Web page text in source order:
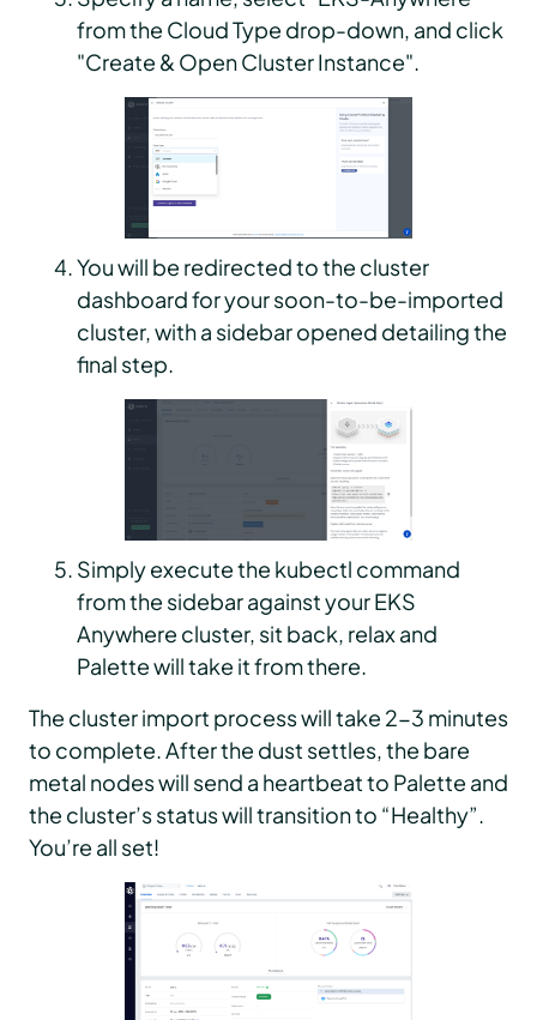
from the Cloud Type drop-down, and click
"Create & Open Cluster Instance".
You will be redirected to the cluster
dashboard for your soon-to-be-imported
cluster, with a sidebar opened detailing the
final step.
Simply execute the kubectl command
from the sidebar against your EKS
Anywhere cluster, sit back, relax and
Palette will take it from there.
The cluster import process will take 2-3 minutes
to complete. After the dust settles, the bare
metal nodes will send a heartbeat to Palette and
the cluster’s status will transition to “Healthy”.
You’re all set!